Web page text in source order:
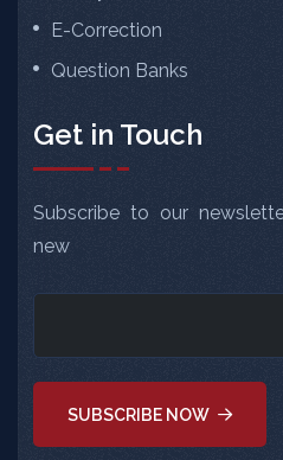
E-Correction
Question Banks
Get in Touch
Subscribe to our
new
SUBSCRIBE NOW